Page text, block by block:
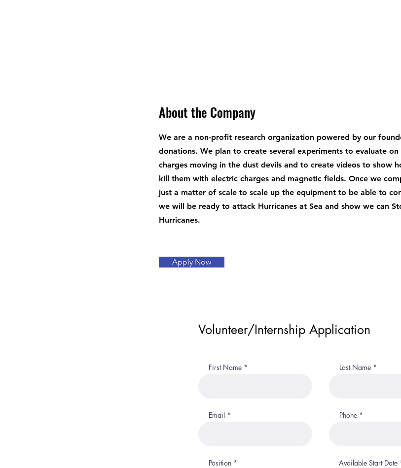
About the Company
We are a non-profit research organization powered by our
donations. We plan to create several experiments to evaluate
charges moving in the dust devils and to create videos to show
kill them with electric charges and magnetic fields. Once we
just a matter of scale to scale up the equipment to be able to
we will be ready to attack Hurricanes at Sea and show we can
Hurricanes.
Apply Now
Volunteer/Internship Application
First Name
Email
Position
Last Name
Phone
Available Start Date